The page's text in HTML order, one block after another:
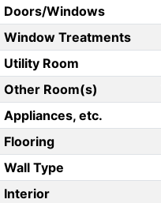
Doors/Windows
Window Treatments
Utility Room
Other Room(s)
Appliances, etc.
Flooring
Wall Type
Interior